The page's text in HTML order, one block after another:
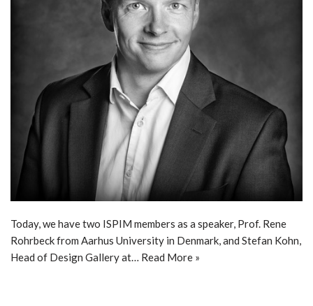
Today, we have two ISPIM members as a speaker, Prof. Rene
Rohrbeck from Aarhus University in Denmark, and Stefan Kohn,
Head of Design Gallery at… Read More »